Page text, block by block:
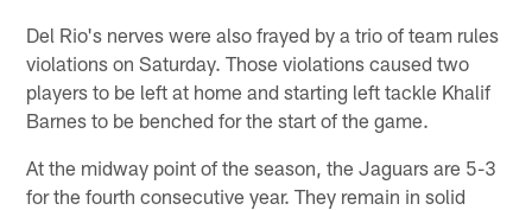
Del Rio's nerves were also frayed by a trio of team rules
violations on Saturday. Those violations caused two
players to be left at home and starting left tackle Khalif
Barnes to be benched for the start of the game.
At the midway point of the season, the Jaguars are 5-3
for the fourth consecutive year. They remain in solid